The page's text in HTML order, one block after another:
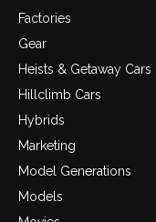
Factories
Gear
Heists & Getaway Cars
Hillclimb Cars
Hybrids
Marketing
Model Generations
Models